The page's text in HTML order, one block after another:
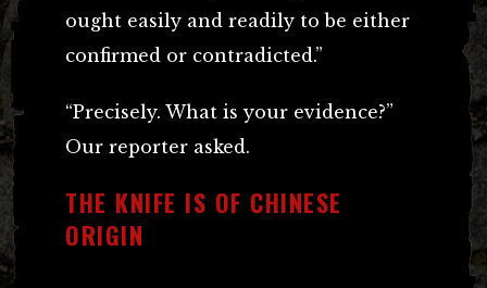
ought easily and readily to be either
confirmed or contradicted.”
“Precisely. What is your evidence?”
Our reporter asked.
THE KNIFE IS OF CHINESE
ORIGIN